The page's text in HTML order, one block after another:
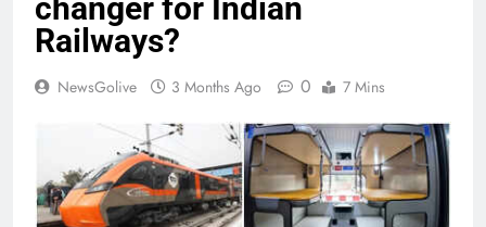
changer for Indian
Railways?
NewsGolive 3 Months Ago 0 7 Mins